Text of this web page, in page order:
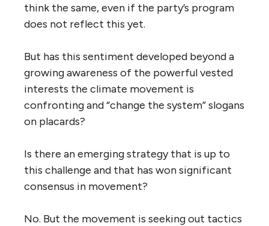
think the same, even if the party’s program
does not reflect this yet.
But has this sentiment developed beyond a
growing awareness of the powerful vested
interests the climate movement is
confronting and “change the system” slogans
on placards?
Is there an emerging strategy that is up to
this challenge and that has won significant
consensus in movement?
No. But the movement is seeking out tactics